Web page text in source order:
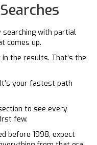
searching with partial
comes up.
the results. That’s the
your fastest path
to see every
few.
before 1998, expect